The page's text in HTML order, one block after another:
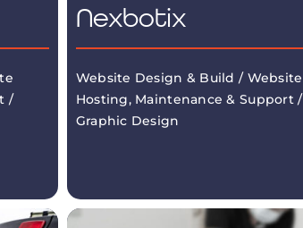
/
Nexbotix
Website Design & Build / Website
Hosting, Maintenance & Support /
Graphic Design